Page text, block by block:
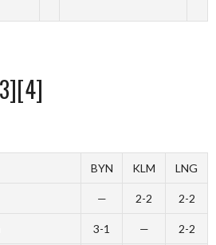
BYN KLM LNG
— 2-2 2-2
3-1 — 2-2